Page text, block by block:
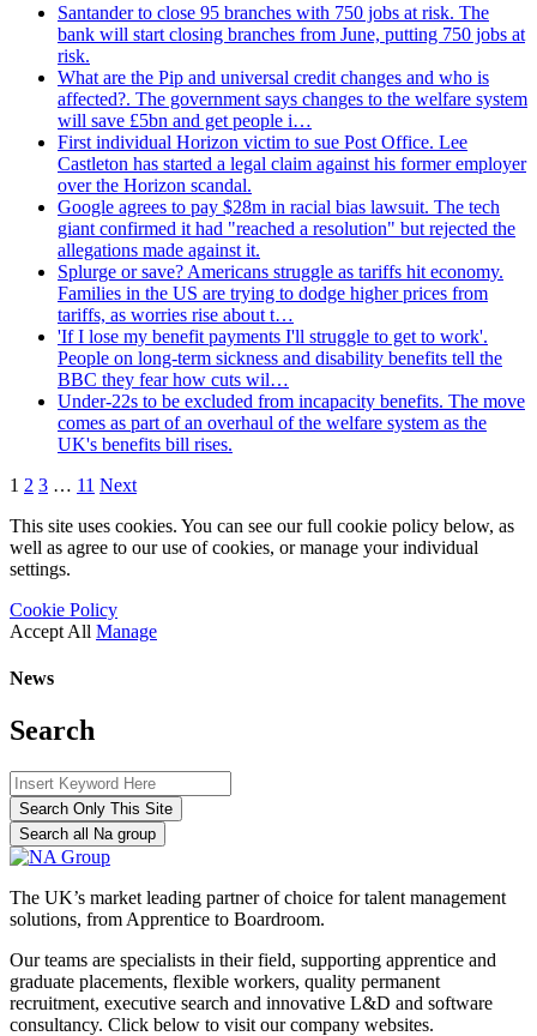
Santander to close 95 branches with 750 jobs at risk. The
bank will start closing branches from June, putting 750 jobs at
risk.
What are the Pip and universal credit changes and who is
affected?. The government says changes to the welfare system
will save £5bn and get people i…
First individual Horizon victim to sue Post Office. Lee
Castleton has started a legal claim against his former employer
over the Horizon scandal.
Google agrees to pay $28m in racial bias lawsuit. The tech
giant confirmed it had "reached a resolution" but rejected the
allegations made against it.
Splurge or save? Americans struggle as tariffs hit economy.
Families in the US are trying to dodge higher prices from
tariffs, as worries rise about t…
'If I lose my benefit payments I'll struggle to get to work'.
People on long-term sickness and disability benefits tell the
BBC they fear how cuts wil…
Under-22s to be excluded from incapacity benefits. The move
comes as part of an overhaul of the welfare system as the
UK's benefits bill rises.
1 2 3 … 11 Next
This site uses cookies. You can see our full cookie policy below, as
well as agree to our use of cookies, or manage your individual
settings.
Cookie Policy
Accept All Manage
News
Search
Search Only This Site
Search all Na group
The UK’s market leading partner of choice for talent management
solutions, from Apprentice to Boardroom.
Our teams are specialists in their field, supporting apprentice and
graduate placements, flexible workers, quality permanent
recruitment, executive search and innovative L&D and software
consultancy. Click below to visit our company websites.